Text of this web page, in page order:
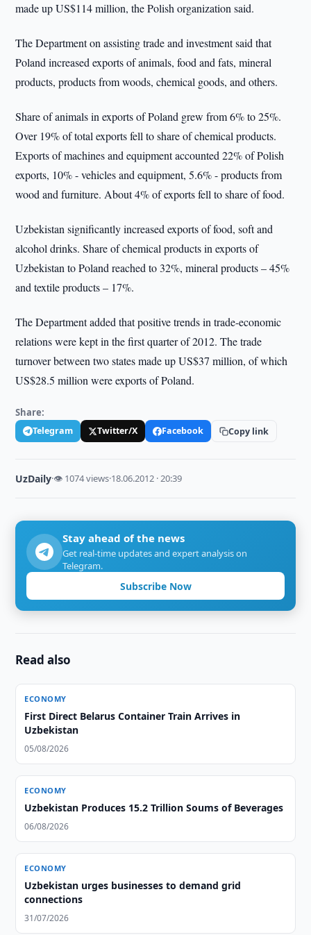
made up US$114 million, the Polish organization said.
The Department on assisting trade and investment said that
Poland increased exports of animals, food and fats, mineral
products, products from woods, chemical goods, and others.
Share of animals in exports of Poland grew from 6% to 25%.
Over 19% of total exports fell to share of chemical products.
Exports of machines and equipment accounted 22% of Polish
exports, 10% - vehicles and equipment, 5.6% - products from
wood and furniture. About 4% of exports fell to share of food.
Uzbekistan significantly increased exports of food, soft and
alcohol drinks. Share of chemical products in exports of
Uzbekistan to Poland reached to 32%, mineral products – 45%
and textile products – 17%.
The Department added that positive trends in trade-economic
relations were kept in the first quarter of 2012. The trade
turnover between two states made up US$37 million, of which
US$28.5 million were exports of Poland.
Share:
Telegram Twitter/X Facebook Copy link
UzDaily·👁 1074 views·18.06.2012 · 20:39
Stay ahead of the news
Get real-time updates and expert analysis on
Telegram.
Subscribe Now
Read also
ECONOMY
First Direct Belarus Container Train Arrives in
Uzbekistan
05/08/2026
ECONOMY
Uzbekistan Produces 15.2 Trillion Soums of Beverages
06/08/2026
ECONOMY
Uzbekistan urges businesses to demand grid
connections
31/07/2026